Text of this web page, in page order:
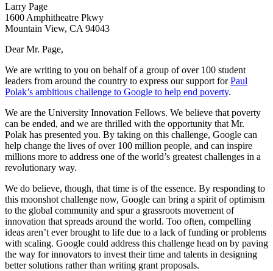
Larry Page
1600 Amphitheatre Pkwy
Mountain View, CA 94043
Dear Mr. Page,
We are writing to you on behalf of a group of over 100 student
leaders from around the country to express our support forPaul
Polak’s ambitious challenge to Google to help end poverty.
We are the University Innovation Fellows. We believe that poverty
can be ended, and we are thrilled with the opportunity that Mr.
Polak has presented you. By taking on this challenge, Google can
help change the lives of over 100 million people, and can inspire
millions more to address one of the world’s greatest challenges in a
revolutionary way.
We do believe, though, that time is of the essence. By responding to
this moonshot challenge now, Google can bring a spirit of optimism
to the global community and spur a grassroots movement of
innovation that spreads around the world. Too often, compelling
ideas aren’t ever brought to life due to a lack of funding or problems
with scaling. Google could address this challenge head on by paving
the way for innovators to invest their time and talents in designing
better solutions rather than writing grant proposals.